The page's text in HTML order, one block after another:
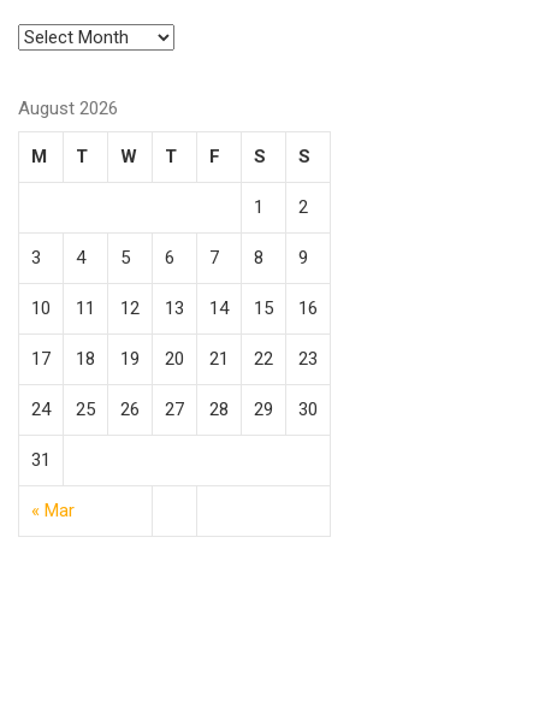
August 2026
M T W T F S S
« Mar
1 2
3 4 5 6 7 8 9
10 11 12 13 14 15 16
17 18 19 20 21 22 23
24 25 26 27 28 29 30
31